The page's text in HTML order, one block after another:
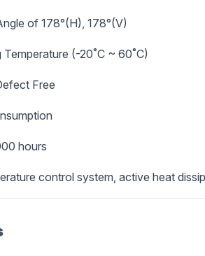
of 178°(H), 178°(V)
(-20˚C ~ 60˚C)
Free
hours
control system, active heat